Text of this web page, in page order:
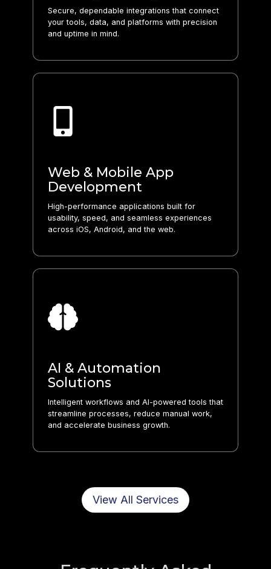
Secure, dependable integrations that connect
your tools, data, and platforms with precision
and uptime in mind.
Web & Mobile App
Development
High-performance applications built for
usability, speed, and seamless experiences
across iOS, Android, and the web.
AI & Automation
Solutions
Intelligent workflows and AI-powered tools that
streamline processes, reduce manual work,
and accelerate business growth.
View All Services